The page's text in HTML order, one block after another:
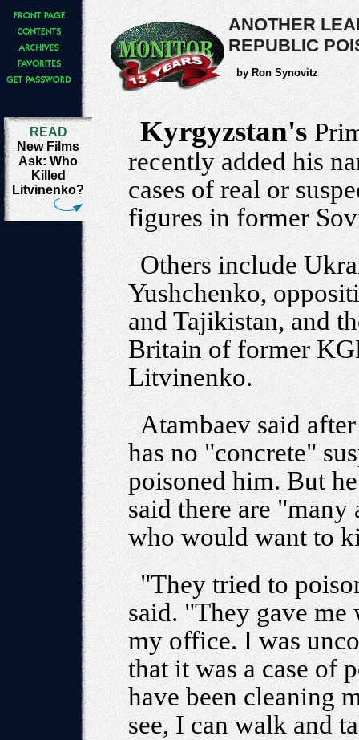
ANOTHER
REPUBLIC
by Ron Synovitz
READ
New Films
Ask: Who
Killed
Litvinenko?
Kyrgyzstan's
recently added his
cases of real or
figures in former
Others include
Yushchenko,
and Tajikistan, and
Britain of former
Litvinenko.
Atambaev said
has no "concrete"
poisoned him. But
said there are
who would want to
"They tried to
said. "They gave me
my office. I was
that it was a case of
have been cleaning
see, I can walk and